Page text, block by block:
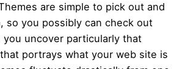
are simple to pick out and
so you possibly can check out
uncover particularly that
portrays what your web site is